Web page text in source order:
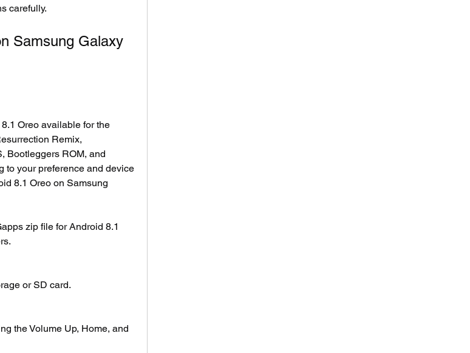
carefully.
Samsung Galaxy
Oreo available for the
Remix,
Bootleggers ROM, and
to your preference and device
8.1 Oreo on Samsung
zip file for Android 8.1
or SD card.
the Volume Up, Home, and